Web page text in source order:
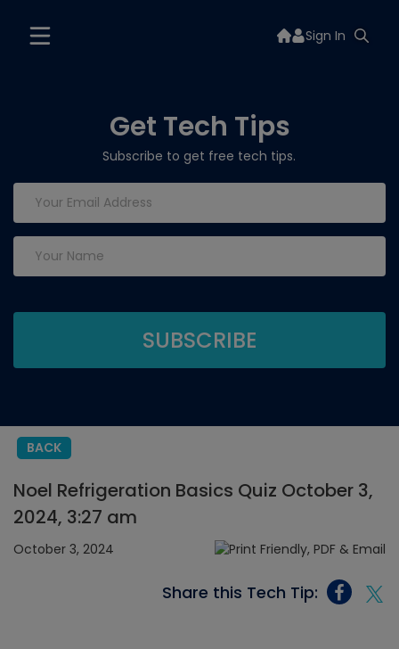
Sign In
Get Tech Tips
Subscribe to get free tech tips.
BACK
Noel Refrigeration Basics Quiz October 3,
2024, 3:27 am
October 3, 2024
Share this Tech Tip: